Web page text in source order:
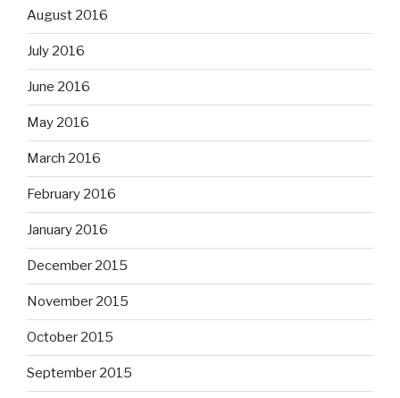
August 2016
July 2016
June 2016
May 2016
March 2016
February 2016
January 2016
December 2015
November 2015
October 2015
September 2015